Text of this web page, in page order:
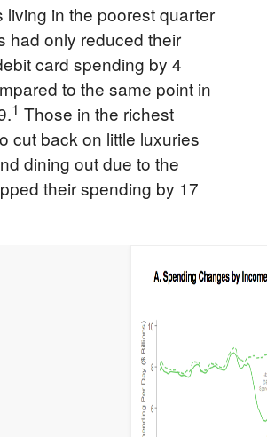
living in the poorest quarter
had only reduced their
card spending by 4
to the same point in
1 Those in the richest
cut back on little luxuries
dining out due to the
their spending by 17